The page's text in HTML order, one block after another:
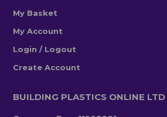
My Basket
My Account
Login / Logout
Create Account
BUILDING PLASTICS ONLINE LTD